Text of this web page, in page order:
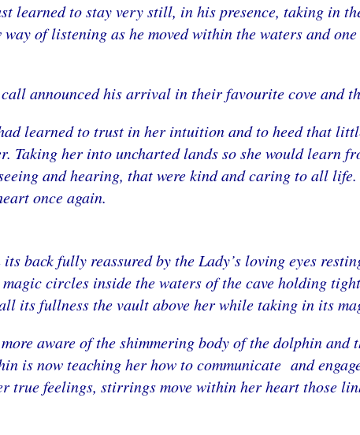
learned to stay very still, in his presence, taking in
way of listening as he moved within the waters and
announced his arrival in their favourite cove and
learned to trust in her intuition and to heed that
Taking her into uncharted lands so she would learn
and hearing, that were kind and caring to all
once again.
its back fully reassured by the Lady’s loving eyes
magic circles inside the waters of the cave holding
its fullness the vault above her while taking in its
more aware of the shimmering body of the dolphin
is now teaching her how to communicate and
true feelings, stirrings move within her heart those